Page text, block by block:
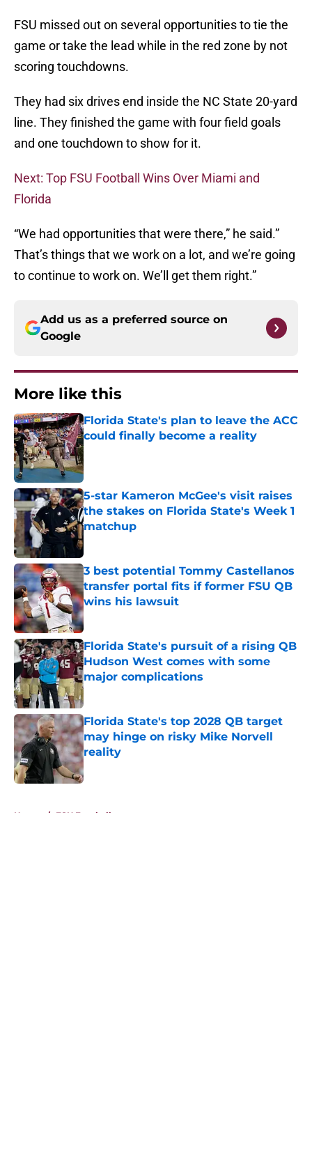
FSU missed out on several opportunities to tie the
game or take the lead while in the red zone by not
scoring touchdowns.
They had six drives end inside the NC State 20-yard
line. They finished the game with four field goals
and one touchdown to show for it.
Next: Top FSU Football Wins Over Miami and
Florida
“We had opportunities that were there,” he said.”
That’s things that we work on a lot, and we’re going
to continue to work on. We’ll get them right.”
Add us as a preferred source on
Google
More like this
Florida State's plan to leave the ACC
could finally become a reality
Published by on Invalid Date
5-star Kameron McGee's visit raises
the stakes on Florida State's Week 1
matchup
3 best potential Tommy Castellanos
transfer portal fits if former FSU QB
wins his lawsuit
Published by on Invalid Date
Florida State's pursuit of a rising QB
Hudson West comes with some
major complications
Published by on Invalid Date
Florida State's top 2028 QB target
may hinge on risky Mike Norvell
reality
Published by on Invalid Date
Home / FSU Football